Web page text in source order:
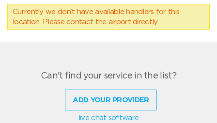
Currently we don’t have available handlers for this
location. Please contact the airport directly.
Can't find your service in the list?
ADD YOUR PROVIDER
live chat software